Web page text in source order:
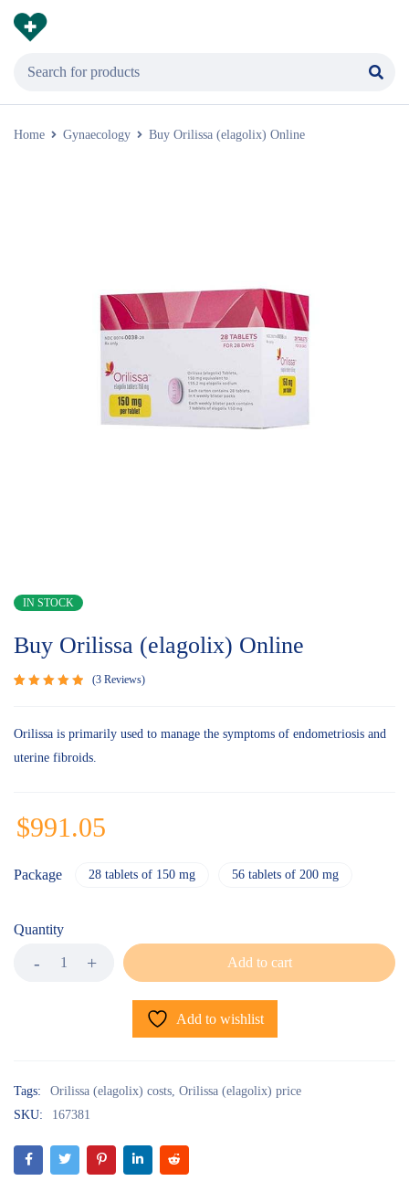
Home Gynaecology Buy Orilissa (elagolix) Online
IN STOCK
Buy Orilissa (elagolix) Online
based on
ratings
3 Reviews
Orilissa is primarily used to manage the symptoms of endometriosis and
uterine fibroids.
$991.05
Package 28 tablets of 150 mg 56 tablets of 200 mg
Quantity
Add to cart
Add to wishlist
Tags: Orilissa (elagolix) costs, Orilissa (elagolix) price
SKU:
167381